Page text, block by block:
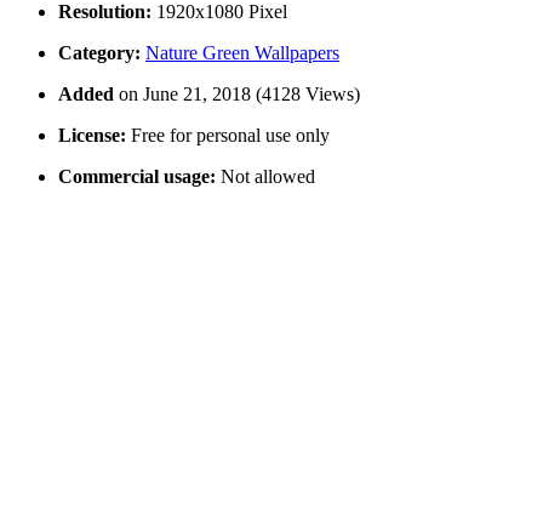
Resolution: 1920x1080 Pixel
Category: Nature Green Wallpapers
Added on June 21, 2018 (4128 Views)
License: Free for personal use only
Commercial usage: Not allowed